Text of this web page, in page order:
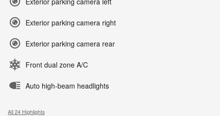
Exterior parking camera right
Exterior parking camera rear
Front dual zone A/C
Auto high-beam headlights
All 24 Highlights